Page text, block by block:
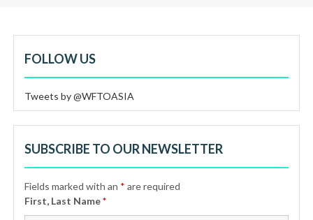
FOLLOW US
Tweets by @WFTOASIA
SUBSCRIBE TO OUR NEWSLETTER
Fields marked with an * are required
First, Last Name*